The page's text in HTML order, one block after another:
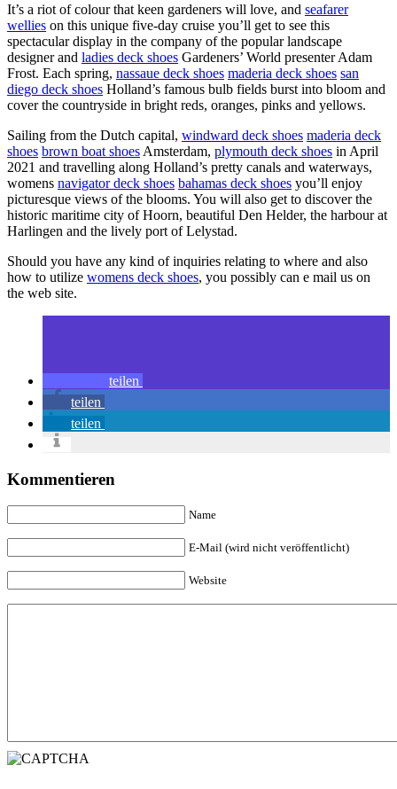
It’s a riot of colour that keen gardeners will love, and seafarer
wellies on this unique five-day cruise you’ll get to see this
spectacular display in the company of the popular landscape
designer and ladies deck shoes Gardeners’ World presenter Adam
Frost. Each spring, nassaue deck shoes maderia deck shoes san
diego deck shoes Holland’s famous bulb fields burst into bloom and
cover the countryside in bright reds, oranges, pinks and yellows.
Sailing from the Dutch capital, windward deck shoes maderia deck
shoes brown boat shoes Amsterdam, plymouth deck shoes in April
2021 and travelling along Holland’s pretty canals and waterways,
womens navigator deck shoes bahamas deck shoes you’ll enjoy
picturesque views of the blooms. You will also get to discover the
historic maritime city of Hoorn, beautiful Den Helder, the harbour at
Harlingen and the lively port of Lelystad.
Should you have any kind of inquiries relating to where and also
how to utilize womens deck shoes, you possibly can e mail us on
the web site.
teilen
teilen
teilen
Kommentieren
Name
E-Mail (wird nicht veröffentlicht)
Website